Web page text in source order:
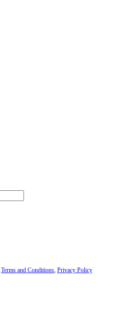
Terms and Conditions, Privacy Policy